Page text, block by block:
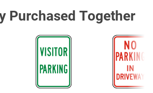
Purchased Together